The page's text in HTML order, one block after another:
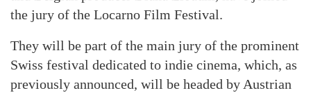
the jury of the Locarno Film Festival.
They will be part of the main jury of the prominent
Swiss festival dedicated to indie cinema, which, as
previously announced, will be headed by Austrian